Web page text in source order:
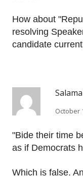
How about
resolving
candidate
October
"Bide their time
as if Democrats
Which is false.